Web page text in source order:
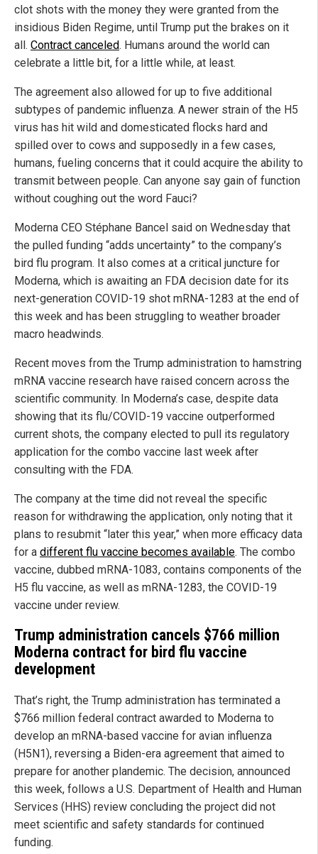
clot shots with the money they were granted from the
insidious Biden Regime, until Trump put the brakes on it
all. Contract canceled. Humans around the world can
celebrate a little bit, for a little while, at least.
The agreement also allowed for up to five additional
subtypes of pandemic influenza. A newer strain of the H5
virus has hit wild and domesticated flocks hard and
spilled over to cows and supposedly in a few cases,
humans, fueling concerns that it could acquire the ability to
transmit between people. Can anyone say gain of function
without coughing out the word Fauci?
Moderna CEO Stéphane Bancel said on Wednesday that
the pulled funding “adds uncertainty” to the company’s
bird flu program. It also comes at a critical juncture for
Moderna, which is awaiting an FDA decision date for its
next-generation COVID-19 shot mRNA-1283 at the end of
this week and has been struggling to weather broader
macro headwinds.
Recent moves from the Trump administration to hamstring
mRNA vaccine research have raised concern across the
scientific community. In Moderna’s case, despite data
showing that its flu/COVID-19 vaccine outperformed
current shots, the company elected to pull its regulatory
application for the combo vaccine last week after
consulting with the FDA.
The company at the time did not reveal the specific
reason for withdrawing the application, only noting that it
plans to resubmit “later this year,” when more efficacy data
for a different flu vaccine becomes available. The combo
vaccine, dubbed mRNA-1083, contains components of the
H5 flu vaccine, as well as mRNA-1283, the COVID-19
vaccine under review.
Trump administration cancels $766 million
Moderna contract for bird flu vaccine
development
That’s right, the Trump administration has terminated a
$766 million federal contract awarded to Moderna to
develop an mRNA-based vaccine for avian influenza
(H5N1), reversing a Biden-era agreement that aimed to
prepare for another plandemic. The decision, announced
this week, follows a U.S. Department of Health and Human
Services (HHS) review concluding the project did not
meet scientific and safety standards for continued
funding.